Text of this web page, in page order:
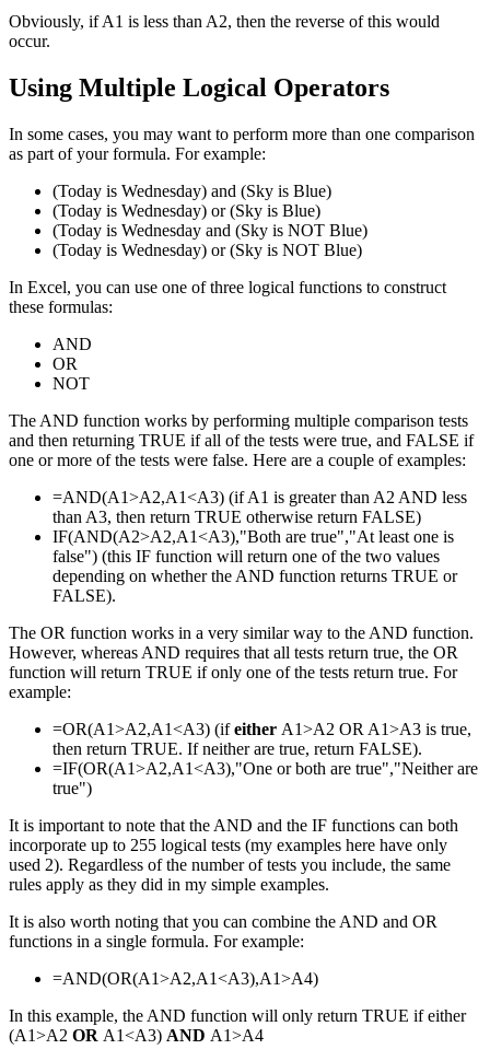
Obviously, if A1 is less than A2, then the reverse of this would
occur.
Using Multiple Logical Operators
In some cases, you may want to perform more than one comparison
as part of your formula. For example:
(Today is Wednesday) and (Sky is Blue)
(Today is Wednesday) or (Sky is Blue)
(Today is Wednesday and (Sky is NOT Blue)
(Today is Wednesday) or (Sky is NOT Blue)
In Excel, you can use one of three logical functions to construct
these formulas:
AND
OR
NOT
The AND function works by performing multiple comparison tests
and then returning TRUE if all of the tests were true, and FALSE if
one or more of the tests were false. Here are a couple of examples:
=AND(A1>A2,A1<A3) (if A1 is greater than A2 AND less
than A3, then return TRUE otherwise return FALSE)
IF(AND(A2>A2,A1<A3),"Both are true","At least one is
false") (this IF function will return one of the two values
depending on whether the AND function returns TRUE or
FALSE).
The OR function works in a very similar way to the AND function.
However, whereas AND requires that all tests return true, the OR
function will return TRUE if only one of the tests return true. For
example:
=OR(A1>A2,A1<A3) (ifeither A1>A2 OR A1>A3 is true,
then return TRUE. If neither are true, return FALSE).
=IF(OR(A1>A2,A1<A3),"One or both are true","Neither are
true")
It is important to note that the AND and the IF functions can both
incorporate up to 255 logical tests (my examples here have only
used 2). Regardless of the number of tests you include, the same
rules apply as they did in my simple examples.
It is also worth noting that you can combine the AND and OR
functions in a single formula. For example:
=AND(OR(A1>A2,A1<A3),A1>A4)
In this example, the AND function will only return TRUE if either
(A1>A2 OR A1<A3) AND A1>A4